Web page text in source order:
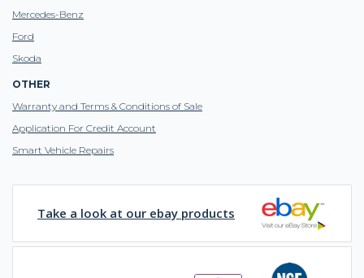
Mercedes-Benz
Ford
Skoda
OTHER
Warranty and Terms & Conditions of Sale
Application For Credit Account
Smart Vehicle Repairs
Take a look at our ebay products